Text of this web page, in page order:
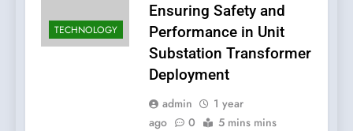
TECHNOLOGY
Ensuring Safety and
Performance in Unit
Substation Transformer
Deployment
admin
1 year
ago
0 5 mins mins